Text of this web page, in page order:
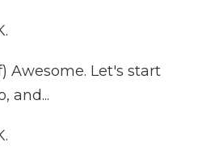
Awesome. Let's start
and...